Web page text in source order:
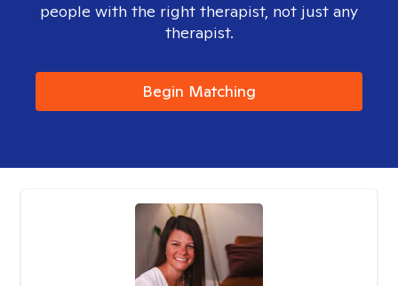
people with the right therapist, not just any
therapist.
Begin Matching